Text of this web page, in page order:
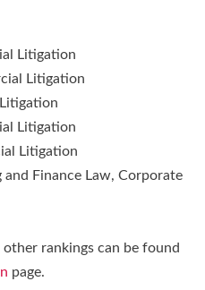
Litigation
Litigation
Litigation
Litigation
and Finance Law, Corporate
rankings can be found
page.